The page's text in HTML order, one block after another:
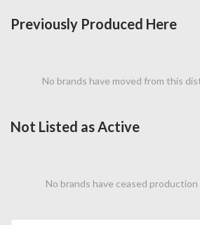
Previously Produced Here
No brands have moved from this
Not Listed as Active
No brands have ceased